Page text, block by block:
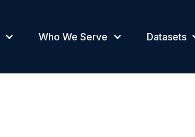
Who We Serve Datasets